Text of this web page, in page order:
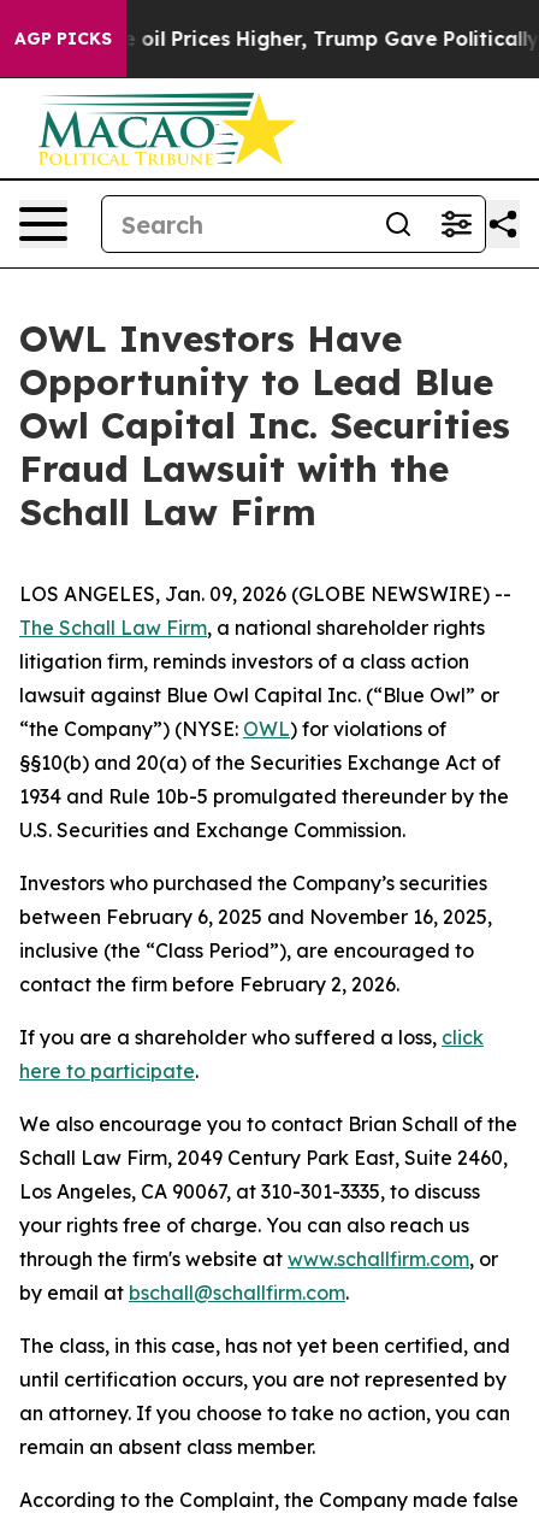
AGP PICKS
Drove oil Prices Higher, Trump Gave Politically
OWL Investors Have
Opportunity to Lead Blue
Owl Capital Inc. Securities
Fraud Lawsuit with the
Schall Law Firm
LOS ANGELES, Jan. 09, 2026 (GLOBE NEWSWIRE) --
The Schall Law Firm, a national shareholder rights
litigation firm, reminds investors of a class action
lawsuit against Blue Owl Capital Inc. (“Blue Owl” or
“the Company”) (NYSE: OWL) for violations of
§§10(b) and 20(a) of the Securities Exchange Act of
1934 and Rule 10b-5 promulgated thereunder by the
U.S. Securities and Exchange Commission.
Investors who purchased the Company’s securities
between February 6, 2025 and November 16, 2025,
inclusive (the “Class Period”), are encouraged to
contact the firm before February 2, 2026.
If you are a shareholder who suffered a loss, click
here to participate.
We also encourage you to contact Brian Schall of the
Schall Law Firm, 2049 Century Park East, Suite 2460,
Los Angeles, CA 90067, at 310-301-3335, to discuss
your rights free of charge. You can also reach us
through the firm's website at www.schallfirm.com, or
by email at bschall@schallfirm.com.
The class, in this case, has not yet been certified, and
until certification occurs, you are not represented by
an attorney. If you choose to take no action, you can
remain an absent class member.
According to the Complaint, the Company made false